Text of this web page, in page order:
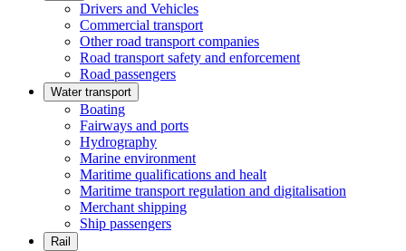
Drivers and Vehicles
Commercial transport
Other road transport companies
Road transport safety and enforcement
Road passengers
Water transport
Boating
Fairways and ports
Hydrography
Marine environment
Maritime qualifications and healt
Maritime transport regulation and digitalisation
Merchant shipping
Ship passengers
Rail